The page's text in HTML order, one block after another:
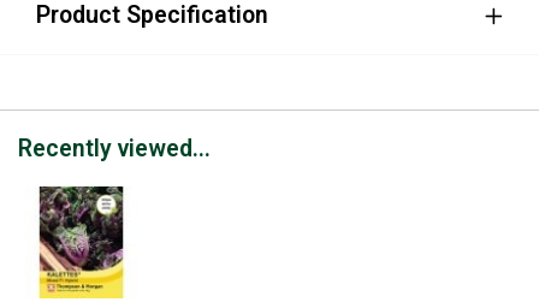
Product Specification
Recently viewed...